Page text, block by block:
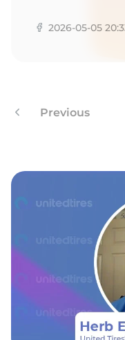
2026-05-05
Previous